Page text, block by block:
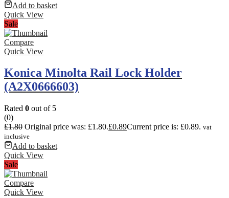
Add to basket
Quick View
Sale
Compare
Quick View
Konica Minolta Rail Lock Holder
(A2X0666603)
Rated 0 out of 5
(0)
£1.80 Original price was: £1.80.£0.89Current price is: £0.89. vat
inclusive
Add to basket
Quick View
Sale
Compare
Quick View